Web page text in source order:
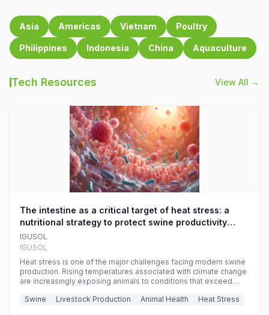
Asia Americas Vietnam Poultry
Philippines Indonesia China Aquaculture
Tech Resources View All →
The intestine as a critical target of heat stress: a
nutritional strategy to protect swine productivity
during summer
IGUSOL
IGUSOL
Heat stress is one of the major challenges facing modern swine
production. Rising temperatures associated with climate change
are increasingly exposing animals to conditions that exceed
efficiency, reproductive performance, and farm profitability.
Swine Livestock Production Animal Health Heat Stress